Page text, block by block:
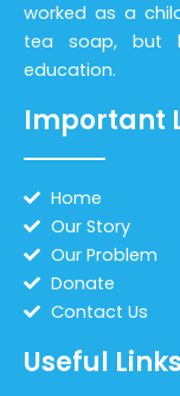
worked as a
tea soap, but
education.
Important
Home
Our Story
Our Problem
Donate
Contact Us
Useful Links